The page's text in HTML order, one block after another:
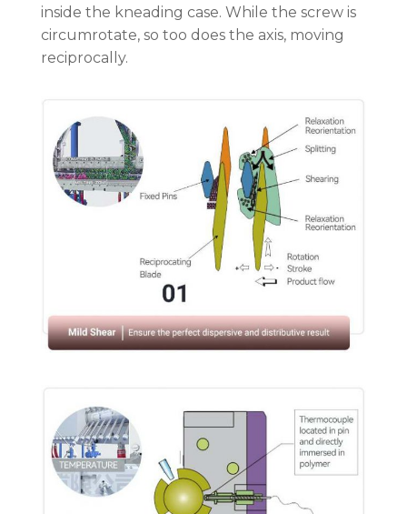
inside the kneading case. While the screw is
circumrotate, so too does the axis, moving
reciprocally.